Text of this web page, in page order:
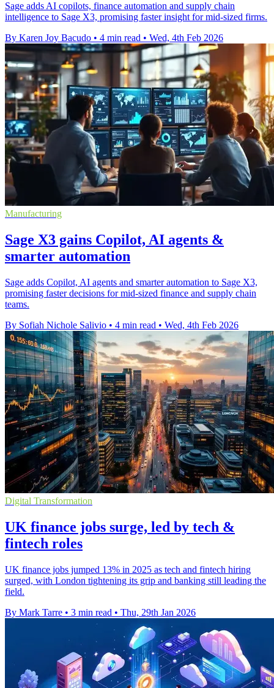
Sage adds AI copilots, finance automation and supply chain
intelligence to Sage X3, promising faster insight for mid-sized firms.
By Karen Joy Bacudo • 4 min read • Wed, 4th Feb 2026
Manufacturing
Sage X3 gains Copilot, AI agents &
smarter automation
Sage adds Copilot, AI agents and smarter automation to Sage X3,
promising faster decisions for mid-sized finance and supply chain
teams.
By Sofiah Nichole Salivio • 4 min read • Wed, 4th Feb 2026
Digital Transformation
UK finance jobs surge, led by tech &
fintech roles
UK finance jobs jumped 13% in 2025 as tech and fintech hiring
surged, with London tightening its grip and banking still leading the
field.
By Mark Tarre • 3 min read • Thu, 29th Jan 2026